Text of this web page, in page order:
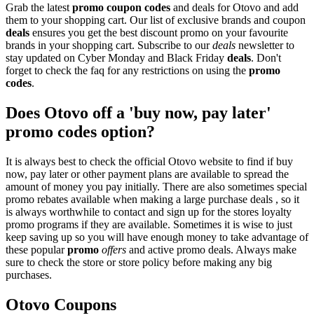
Grab the latest promo coupon codes and deals for Otovo and add
them to your shopping cart. Our list of exclusive brands and coupon
deals ensures you get the best discount promo on your favourite
brands in your shopping cart. Subscribe to ourdeals newsletter to
stay updated on Cyber Monday and Black Friday deals. Don't
forget to check the faq for any restrictions on using the promo
codes.
Does Otovo off a 'buy now, pay later'
promo codes option?
It is always best to check the official Otovo website to find if buy
now, pay later or other payment plans are available to spread the
amount of money you pay initially. There are also sometimes special
promo rebates available when making a large purchase deals , so it
is always worthwhile to contact and sign up for the stores loyalty
promo programs if they are available. Sometimes it is wise to just
keep saving up so you will have enough money to take advantage of
these popularpromo offers and active promo deals. Always make
sure to check the store or store policy before making any big
purchases.
Otovo Coupons